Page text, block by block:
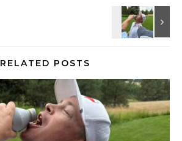
RELATED POSTS